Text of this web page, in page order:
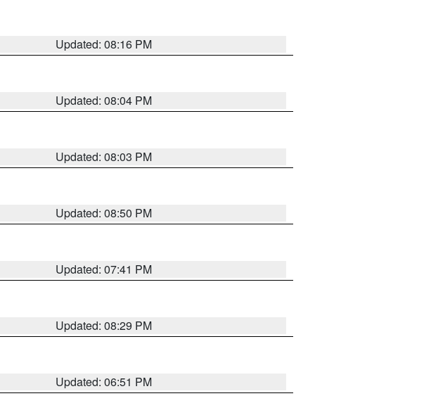
Updated: 08:16 PM
Updated: 08:04 PM
Updated: 08:03 PM
Updated: 08:50 PM
Updated: 07:41 PM
Updated: 08:29 PM
Updated: 06:51 PM